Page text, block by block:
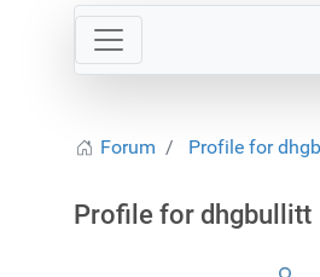
Forum Profile for
Profile for dhgbullitt